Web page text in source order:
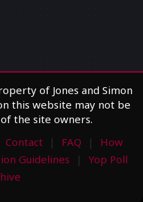
of Jones and Simon
this website may not be
the site owners.
Contact FAQ
How
Guidelines
Yop Poll